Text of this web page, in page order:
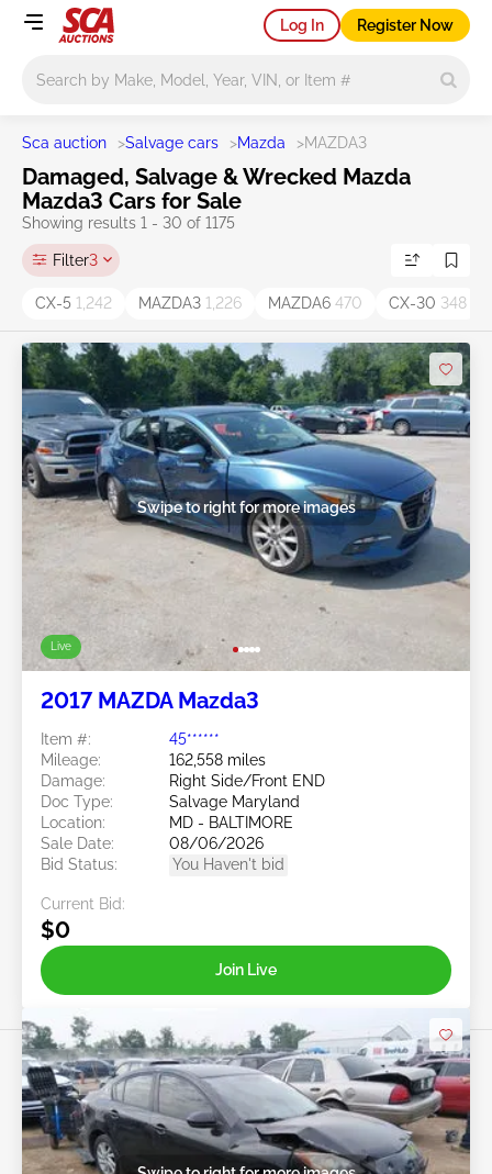
Log In Register Now
Sca auction >Salvage cars >Mazda >MAZDA3
Damaged, Salvage & Wrecked Mazda
Mazda3 Cars for Sale
Showing results 1 - 30 of 1175
Filter3
CX-5 1,242 MAZDA3 1,226 MAZDA6 470 CX-30 348
Live
Swipe to right for more images
2017 MAZDA Mazda3
Item #:
45******
Mileage:
162,558 miles
Damage:
Right Side/Front END
Doc Type:
Salvage Maryland
Location:
MD - BALTIMORE
Sale Date:
08/06/2026
Bid Status:
You Haven't bid
Current Bid:
$0
Join Live